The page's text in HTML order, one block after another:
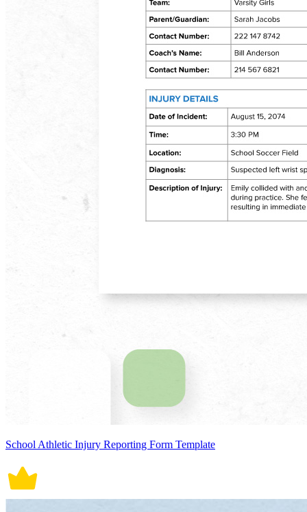
School Athletic Injury Reporting Form Template